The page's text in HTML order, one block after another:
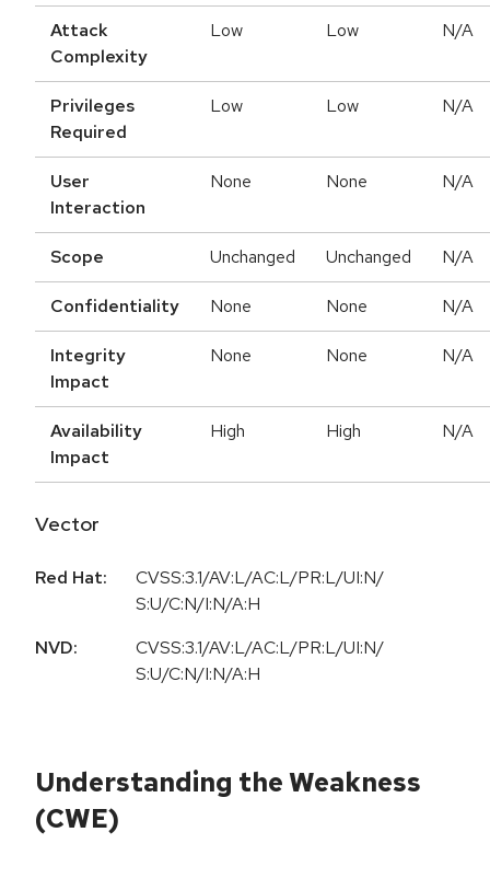
Attack
Complexity
Low Low N/A
Privileges
Required
Low Low N/A
User
Interaction
None None N/A
Scope Unchanged Unchanged N/A
Confidentiality None None N/A
Integrity
Impact
None None N/A
Availability
Impact
High High N/A
Vector
Red Hat:
CVSS:3.1/AV:L/AC:L/PR:L/UI:N/
S:U/C:N/I:N/A:H
NVD:
CVSS:3.1/AV:L/AC:L/PR:L/UI:N/
S:U/C:N/I:N/A:H
Understanding the Weakness
(CWE)